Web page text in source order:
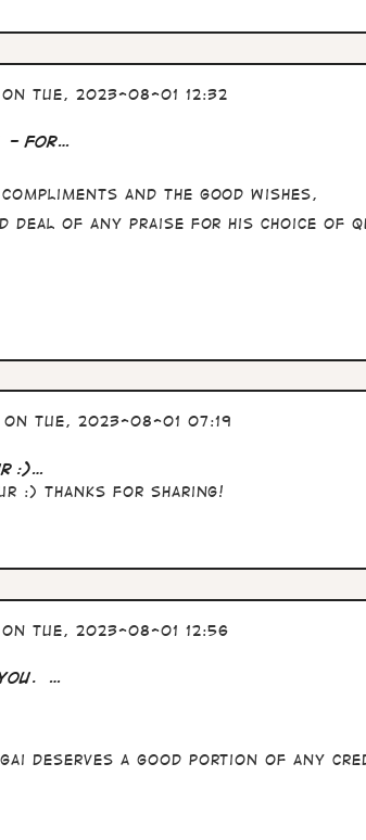
on Tue, 2023-08-01 12:32
- for…
and the good wishes,
deal of any praise for his choice of
on Tue, 2023-08-01 07:19
:)…
:) Thanks for sharing!
on Tue, 2023-08-01 12:56
…
deserves a good portion of any